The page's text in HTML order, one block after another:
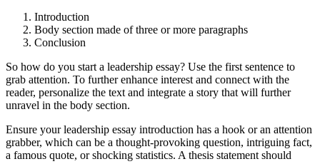
Introduction
Body section made of three or more paragraphs
Conclusion
So how do you start a leadership essay? Use the first sentence to
grab attention. To further enhance interest and connect with the
reader, personalize the text and integrate a story that will further
unravel in the body section.
Ensure your leadership essay introduction has a hook or an attention
grabber, which can be a thought-provoking question, intriguing fact,
a famous quote, or shocking statistics. A thesis statement should